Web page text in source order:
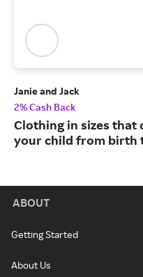
Janie and Jack
2% Cash Back
Clothing in sizes that
your child from birth
ABOUT
Getting Started
About Us